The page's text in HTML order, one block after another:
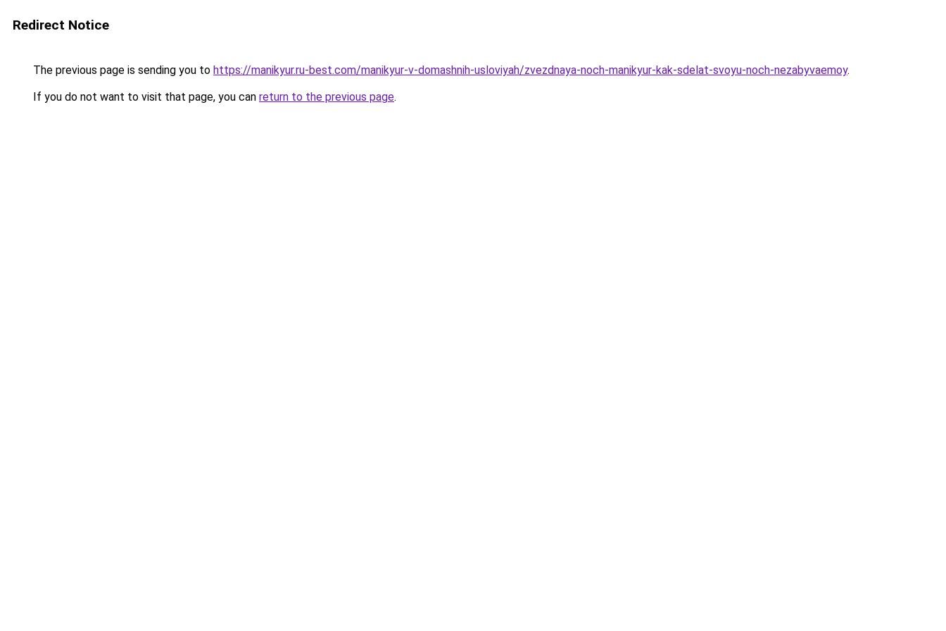
Redirect Notice
The previous page is sending you to https://manikyur.ru-best.com/manikyur-v-domashnih-usloviyah/zvezdnaya-noch-manikyur-kak-sdelat-svoyu-noch-nezabyvaemoy.
If you do not want to visit that page, you can return to the previous page.